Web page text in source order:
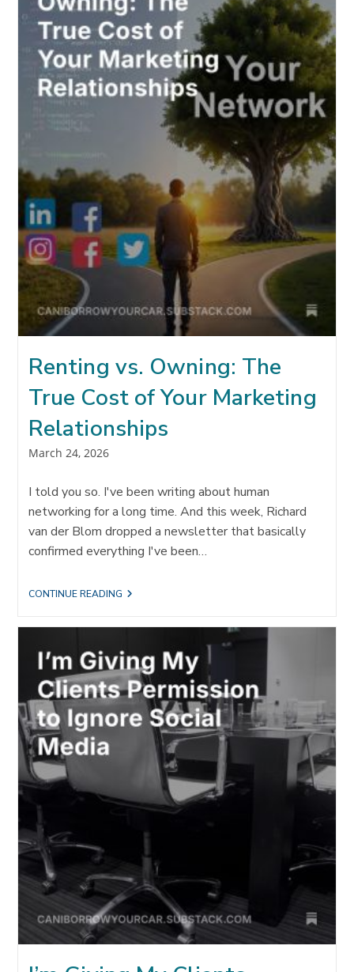
Renting vs. Owning: The
True Cost of Your Marketing
Relationships
Post
March 24, 2026
I told you so. I've been writing about human
networking for a long time. And this week, Richard
van der Blom dropped a newsletter that basically
confirmed everything I've been…
CONTINUE READINGRENTING
THE
COST
OF
YOUR
MARKETING
RELATIONSHIPS